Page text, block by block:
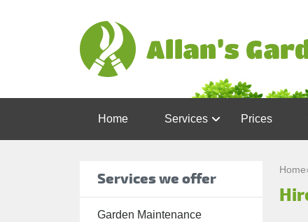
Home Services
Garden
Cleaning &
Prices
Services we offer
Garden Maintenance
Home